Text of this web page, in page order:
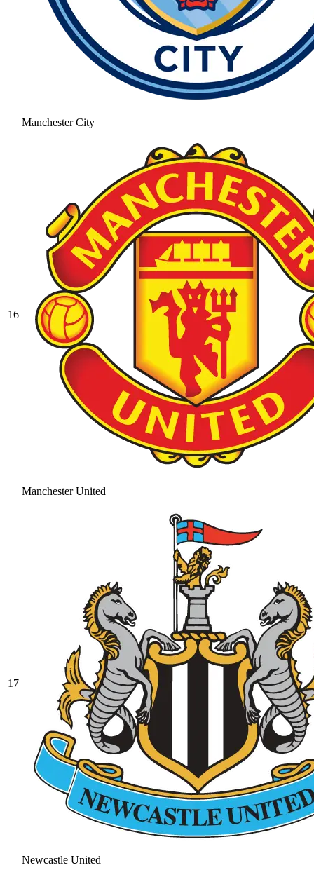
Manchester City
16
Manchester United
17
Newcastle United